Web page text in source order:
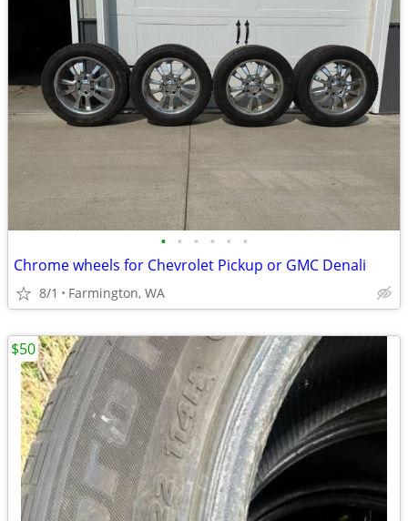
• • • • • •
Chrome wheels for Chevrolet Pickup or GMC Denali
8/1 Farmington, WA
$50